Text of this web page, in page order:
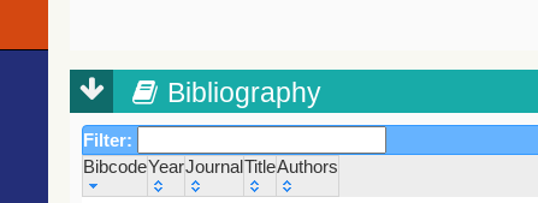
Bibliography
Filter:
BibcodeYearJournalTitleAuthors